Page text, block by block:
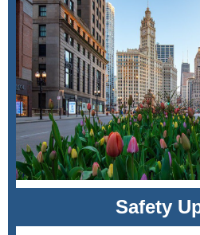
Safety